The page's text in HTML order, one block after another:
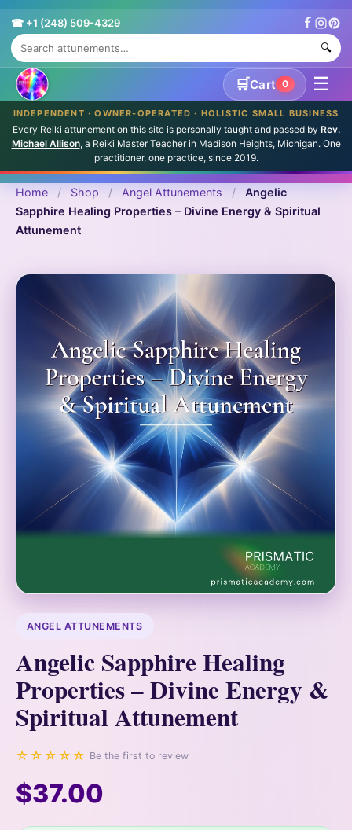
☎ +1 (248) 509-4329
🔍
🛒Cart 0 ☰
INDEPENDENT · OWNER-OPERATED · HOLISTIC SMALL BUSINESS
Every Reiki attunement on this site is personally taught and passed by Rev.
Michael Allison, a Reiki Master Teacher in Madison Heights, Michigan. One
practitioner, one practice, since 2019.
Home / Shop / Angel Attunements /
Angelic
Sapphire Healing Properties – Divine Energy & Spiritual
Attunement
ANGEL ATTUNEMENTS
Angelic Sapphire Healing
Properties – Divine Energy &
Spiritual Attunement
☆☆☆☆☆ Be the first to review
$37.00